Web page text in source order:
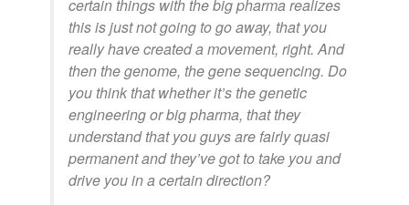
certain things with the big pharma realizes
this is just not going to go away, that you
really have created a movement, right. And
then the genome, the gene sequencing. Do
you think that whether it’s the genetic
engineering or big pharma, that they
understand that you guys are fairly quasi
permanent and they’ve got to take you and
drive you in a certain direction?